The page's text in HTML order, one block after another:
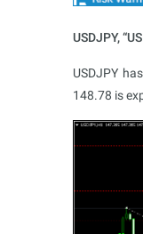
USDJPY,
USDJPY
148.78 is